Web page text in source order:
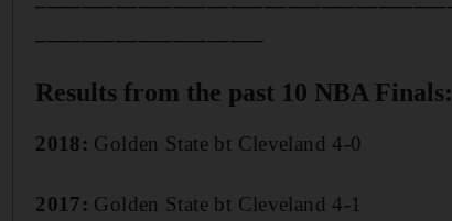
Results from the past 10 NBA Finals:
2018: Golden State bt Cleveland 4-0
2017: Golden State bt Cleveland 4-1